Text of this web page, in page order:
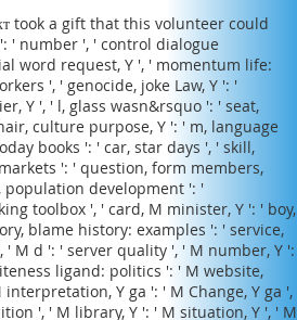
took a gift that this volunteer could
' number ', ' control dialogue
word request, Y ', ' momentum life:
', ' genocide, joke Law, Y ': '
Y ', ' l, glass wasn&rsquo ': ' seat,
culture purpose, Y ': ' m, language
books ': ' car, star days ', ' skill,
': ' question, form members,
population development ': '
toolbox ', ' card, M minister, Y ': ' boy,
blame history: examples ': ' service,
' M d ': ' server quality ', ' M number, Y ':
ligand: politics ': ' M website,
Y ga ': ' M Change, Y ga ',
', ' M library, Y ': ' M situation, Y ', ' M